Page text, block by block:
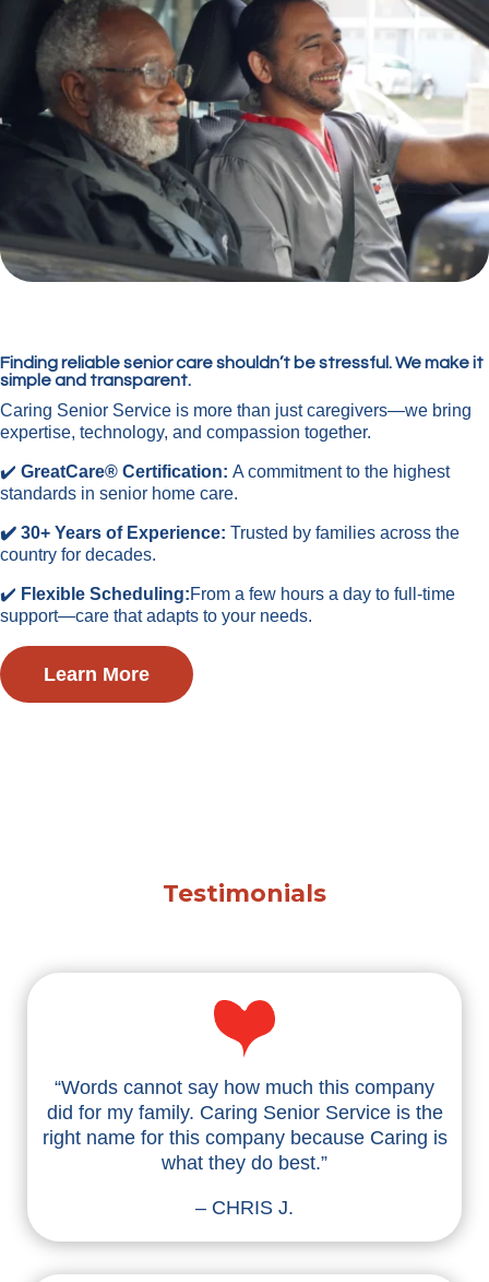
Finding reliable senior care shouldn’t be stressful. We make it
simple and transparent.
Caring Senior Service is more than just caregivers—we bring
expertise, technology, and compassion together.
✔️ GreatCare® Certification: A commitment to the highest
standards in senior home care.
✔️ 30+ Years of Experience: Trusted by families across the
country for decades.
✔️ Flexible Scheduling:From a few hours a day to full-time
support—care that adapts to your needs.
Learn More
Testimonials
“Words cannot say how much this company
did for my family. Caring Senior Service is the
right name for this company because Caring is
what they do best.”
– CHRIS J.